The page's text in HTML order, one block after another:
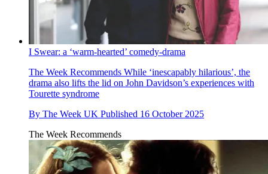
I Swear: a ‘warm-hearted’ comedy-drama
The Week Recommends While ‘inescapably hilarious’, the
drama also lifts the lid on John Davidson’s experiences with
Tourette syndrome
By The Week UK Published 16 October 2025
The Week Recommends